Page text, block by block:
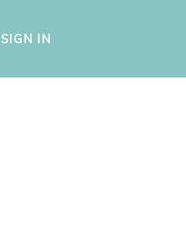
SIGN IN